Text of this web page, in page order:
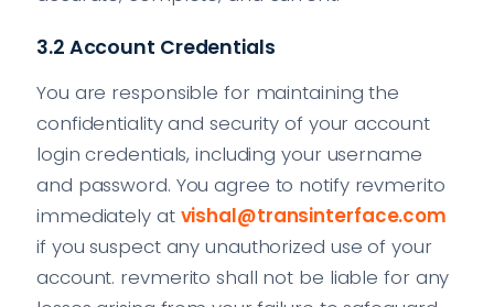
3.2 Account Credentials
You are responsible for maintaining the
confidentiality and security of your account
login credentials, including your username
and password. You agree to notify revmerito
immediately at vishal@transinterface.com
if you suspect any unauthorized use of your
account. revmerito shall not be liable for any